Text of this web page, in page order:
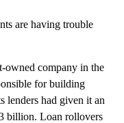
are having trouble
owned company in the
for building
lenders had given it an
billion. Loan rollovers